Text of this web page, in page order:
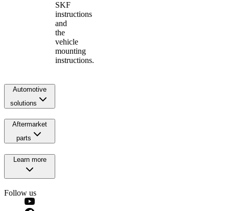
SKF
instructions
and
the
vehicle
mounting
instructions.
Automotive
solutions
Aftermarket
parts
Learn more
Follow us